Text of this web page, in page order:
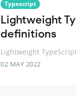
Typescript
Lightweight
definitions
Lightweight
02 MAY 2022